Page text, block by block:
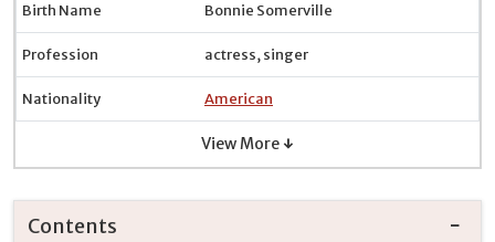
Birth Name Bonnie Somerville
Profession actress, singer
Nationality American
View More ↓
Contents